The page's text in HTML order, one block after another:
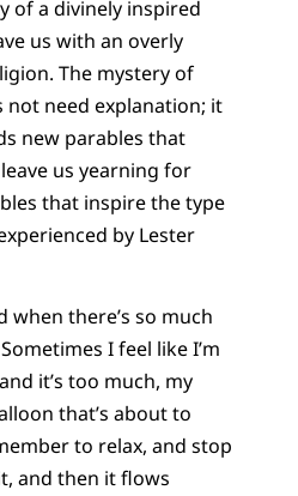
of a divinely inspired
us with an overly
The mystery of
not need explanation; it
new parables that
us yearning for
that inspire the type
by Lester
when there’s so much
I feel like I’m
it’s too much, my
that’s about to
to relax, and stop
and then it flows